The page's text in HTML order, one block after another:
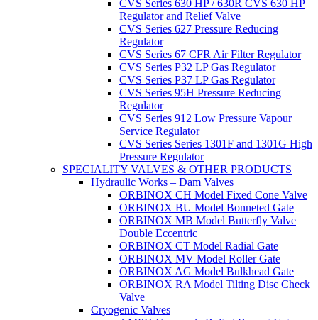
CVS Series 630 HP / 630R CVS 630 HP
Regulator and Relief Valve
CVS Series 627 Pressure Reducing
Regulator
CVS Series 67 CFR Air Filter Regulator
CVS Series P32 LP Gas Regulator
CVS Series P37 LP Gas Regulator
CVS Series 95H Pressure Reducing
Regulator
CVS Series 912 Low Pressure Vapour
Service Regulator
CVS Series Series 1301F and 1301G High
Pressure Regulator
SPECIALITY VALVES & OTHER PRODUCTS
Hydraulic Works – Dam Valves
ORBINOX CH Model Fixed Cone Valve
ORBINOX BU Model Bonneted Gate
ORBINOX MB Model Butterfly Valve
Double Eccentric
ORBINOX CT Model Radial Gate
ORBINOX MV Model Roller Gate
ORBINOX AG Model Bulkhead Gate
ORBINOX RA Model Tilting Disc Check
Valve
Cryogenic Valves